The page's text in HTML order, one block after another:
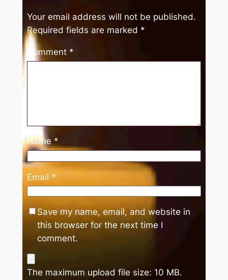
Your email address will not be published.
Required fields are marked *
Comment *
Name *
Email *
Save my name, email, and website in
this browser for the next time I
comment.
The maximum upload file size: 10 MB.